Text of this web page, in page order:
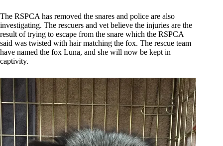
The RSPCA has removed the snares and police are also
investigating. The rescuers and vet believe the injuries are the
result of trying to escape from the snare which the RSPCA
said was twisted with hair matching the fox. The rescue team
have named the fox Luna, and she will now be kept in
captivity.